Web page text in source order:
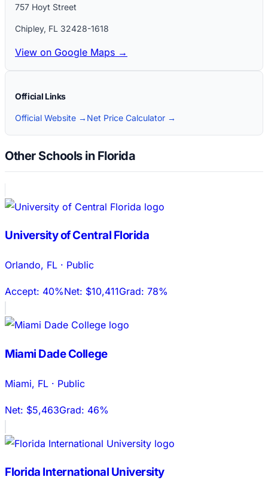
757 Hoyt Street
Chipley, FL 32428-1618
View on Google Maps →
Official Links
Official Website → Net Price Calculator →
Other Schools in Florida
University of Central Florida
Orlando, FL · Public
Accept: 40%Net: $10,411Grad: 78%
Miami Dade College
Miami, FL · Public
Net: $5,463Grad: 46%
Florida International University